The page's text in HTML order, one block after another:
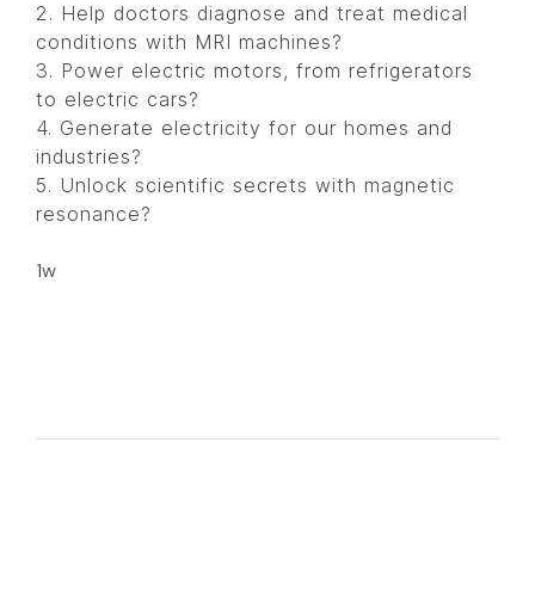
2. Help doctors diagnose and treat medical
conditions with MRI machines?
3. Power electric motors, from refrigerators
to electric cars?
4. Generate electricity for our homes and
industries?
5. Unlock scientific secrets with magnetic
resonance?
1w